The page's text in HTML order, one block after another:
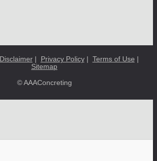
Disclaimer| Privacy Policy| Terms of Use
Sitemap
© AAAConcreting